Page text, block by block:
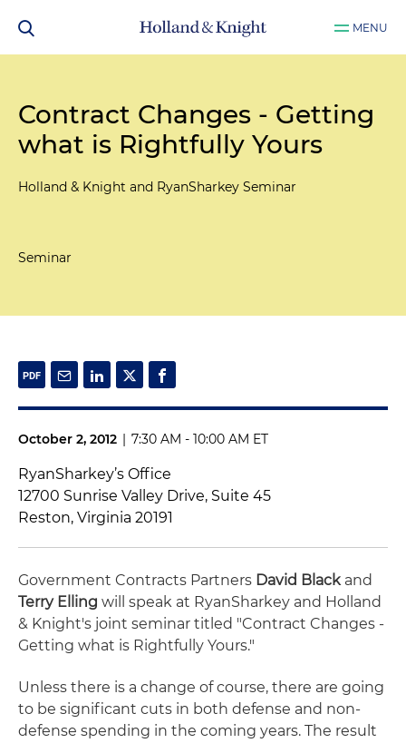
MENU
Contract Changes - Getting
what is Rightfully Yours
Holland & Knight and RyanSharkey Seminar
Seminar
October 2, 2012 | 7:30 AM - 10:00 AM ET
RyanSharkey’s Office
12700 Sunrise Valley Drive, Suite 45
Reston, Virginia 20191
Government Contracts Partners David Black and
Terry Elling will speak at RyanSharkey and Holland
& Knight's joint seminar titled "Contract Changes -
Getting what is Rightfully Yours."
Unless there is a change of course, there are going
to be significant cuts in both defense and non-
defense spending in the coming years. The result